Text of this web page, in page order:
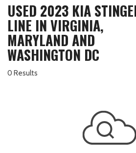
USED 2023 KIA
LINE IN VIRGINIA,
MARYLAND AND
WASHINGTON DC
0 Results